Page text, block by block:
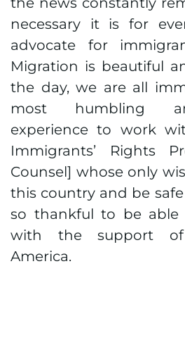
necessary it is for
advocate for
Migration is beautiful
the day, we are all
most humbling
experience to work
Immigrants’ Rights
Counsel] whose only
this country and be
so thankful to be
with the support of
America.